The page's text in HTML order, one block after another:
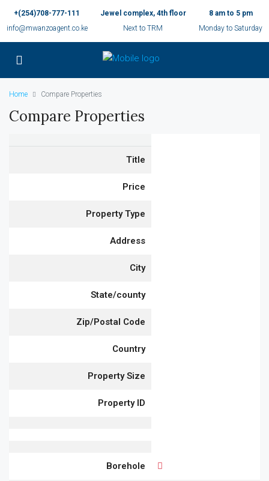
+(254)708-777-111
info@mwanzoagent.co.ke
Jewel complex, 4th floor
Next to TRM
8 am to 5 pm
Monday to Saturday
Home Compare Properties
Compare Properties
Title
Price
Property Type
Address
City
State/county
Zip/Postal Code
Country
Property Size
Property ID
Borehole